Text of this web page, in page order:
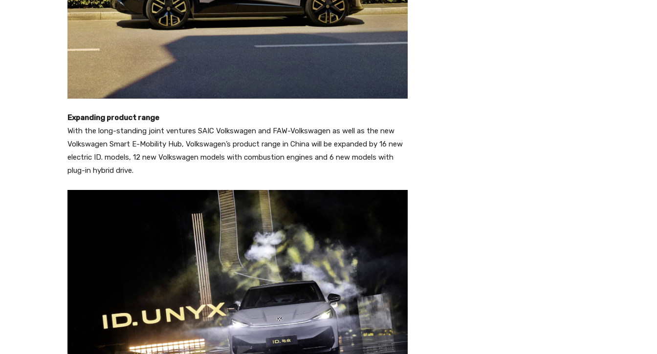
Expanding product range
With the long-standing joint ventures SAIC Volkswagen and FAW-Volkswagen as well as the new
Volkswagen Smart E-Mobility Hub, Volkswagen’s product range in China will be expanded by 16 new
electric ID. models, 12 new Volkswagen models with combustion engines and 6 new models with
plug-in hybrid drive.